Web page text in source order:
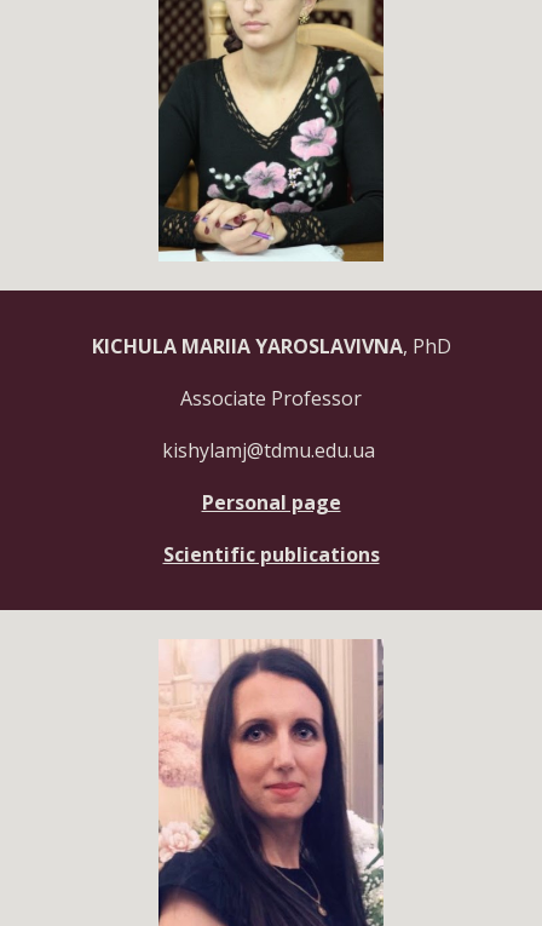
KICHULA MARIIA YAROSLAVIVNA, PhD
Associate Professor
kishylamj@tdmu.edu.ua
Personal page
Scientific publications